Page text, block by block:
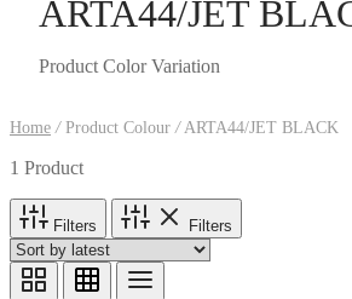
ARTA44/JET
Product Color Variation
Home /Product Colour/ARTA44/JET BLACK
1 Product
Filters Filters